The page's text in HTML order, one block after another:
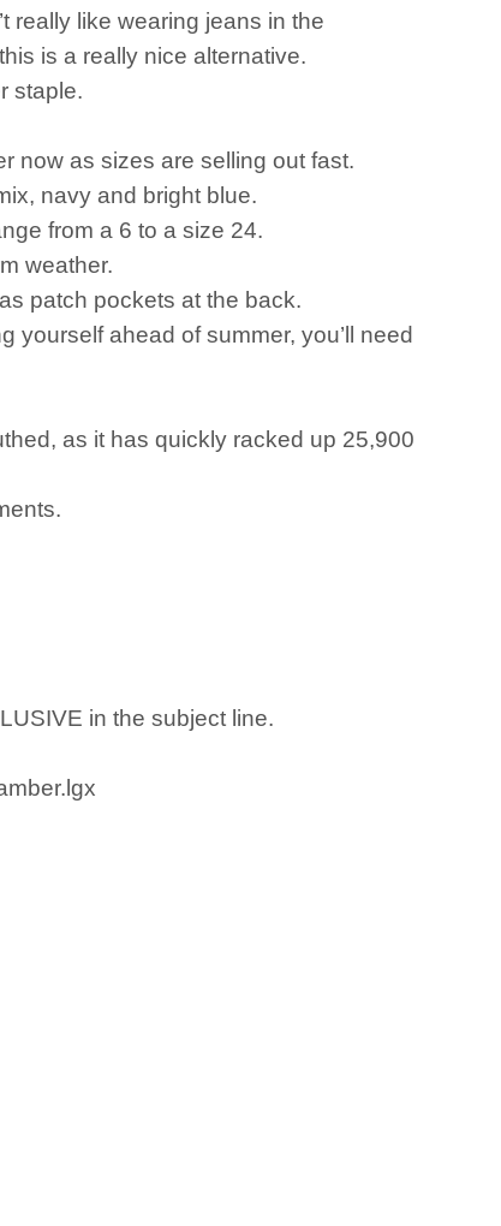
really like wearing jeans in the
is a really nice alternative.
staple.
now as sizes are selling out fast.
navy and bright blue.
from a 6 to a size 24.
weather.
patch pockets at the back.
ahead of summer, you’ll need
as it has quickly racked up 25,900
in the subject line.